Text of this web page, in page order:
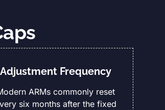
Adjustment Frequency
ARMs commonly reset
six months after the fixed